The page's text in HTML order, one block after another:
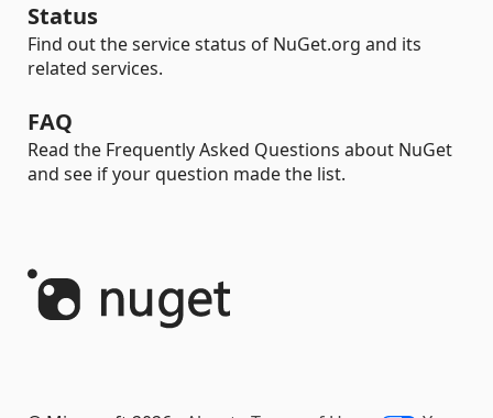
Status
Find out the service status of NuGet.org and its
related services.
FAQ
Read the Frequently Asked Questions about NuGet
and see if your question made the list.